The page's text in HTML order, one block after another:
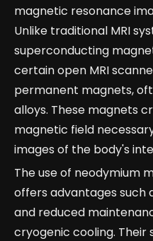
magnetic resonance
Unlike traditional MRI
superconducting
certain open MRI
permanent magnets,
alloys. These magnets
magnetic field
images of the body's
The use of neodymium
offers advantages such
and reduced
cryogenic cooling.